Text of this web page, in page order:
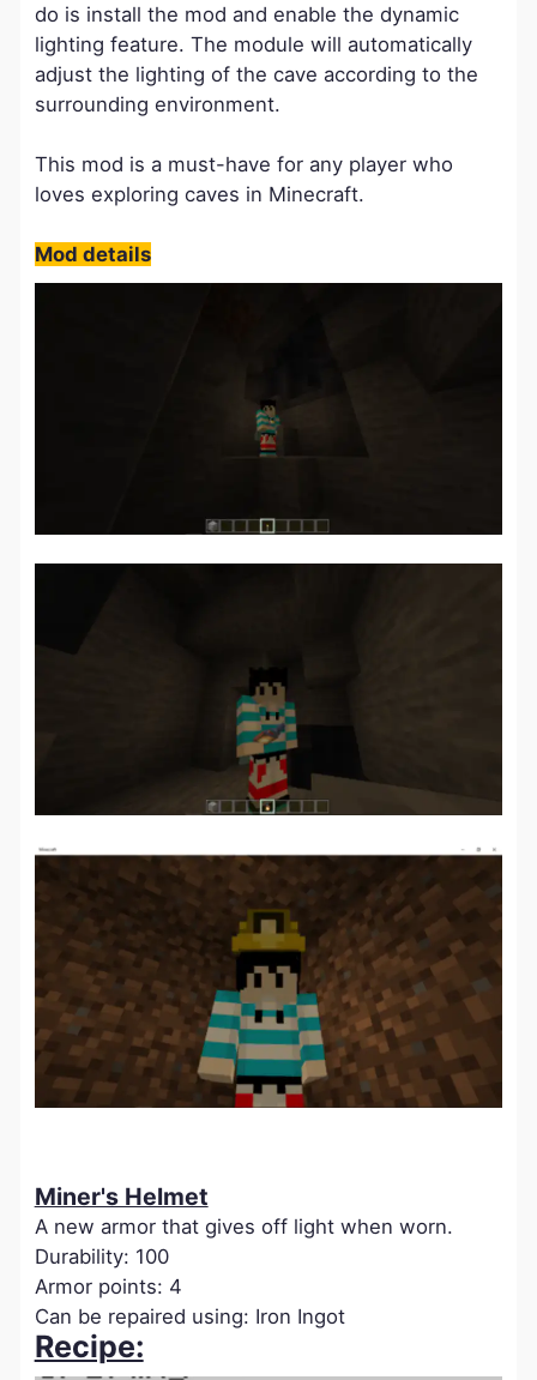
do is install the mod and enable the dynamic
lighting feature. The module will automatically
adjust the lighting of the cave according to the
surrounding environment.
This mod is a must-have for any player who
loves exploring caves in Minecraft.
Mod details
Miner's Helmet
A new armor that gives off light when worn.
Durability: 100
Armor points: 4
Can be repaired using: Iron Ingot
Recipe: